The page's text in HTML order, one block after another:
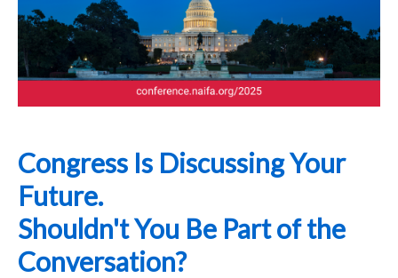
Congress Is Discussing Your
Future.
Shouldn't You Be Part of the
Conversation?